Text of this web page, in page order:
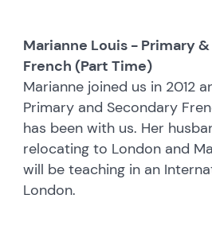
Marianne Louis - Primary
French (Part Time)
Marianne joined us in 2012
Primary and Secondary
has been with us. Her
relocating to London and
will be teaching in an
London.